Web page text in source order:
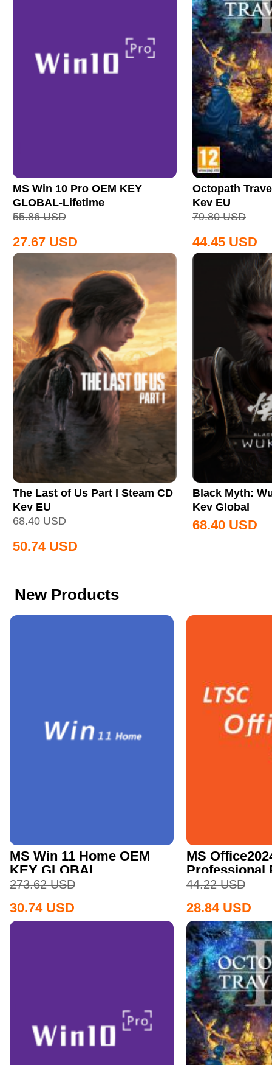
MS Win 10 Pro OEM KEY
GLOBAL-Lifetime
55.86 USD
27.67 USD
Octopath
Key EU
79.80 USD
44.45 USD
The Last of Us Part I Steam CD
Key EU
68.40 USD
50.74 USD
Black Myth:
Key Global
68.40 USD
New Products
MS Win 11 Home OEM
KEY GLOBAL
273.62 USD
30.74 USD
MS
Professional
CD Key
44.22 USD
28.84 USD